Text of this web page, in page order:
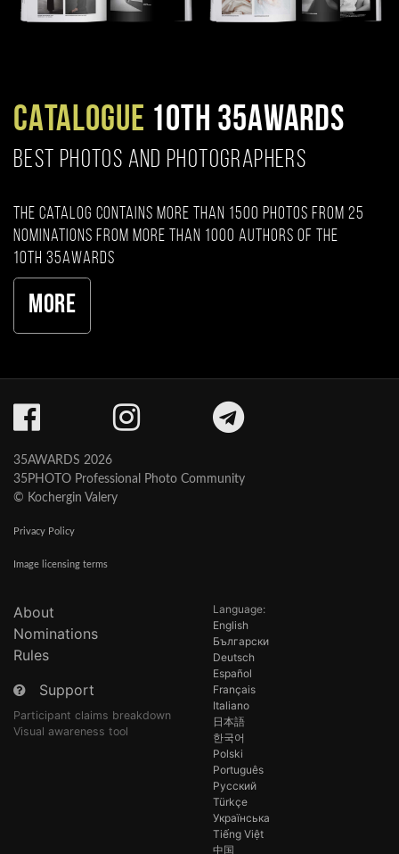
CATALOGUE 10TH 35AWARDS
BEST PHOTOS AND PHOTOGRAPHERS
The catalog contains more than 1500 photos from 25
nominations from more than 1000 authors of the
10th 35AWARDS
More
35AWARDS 2026
35PHOTO Professional Photo Community
© Kochergin Valery
Privacy Policy
Image licensing terms
About
Nominations
Rules
Support
Participant claims breakdown
Visual awareness tool
Language:
English
Български
Deutsch
Español
Français
Italiano
日本語
한국어
Polski
Português
Русский
Türkçe
Українська
Tiếng Việt
中国